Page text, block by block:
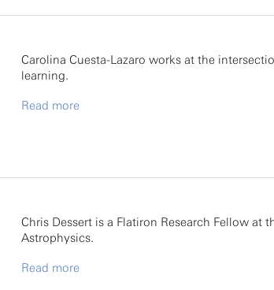
Carolina Cuesta-Lazaro works at the
learning.
Read more
Chris Dessert is a Flatiron Research Fellow at
Astrophysics.
Read more